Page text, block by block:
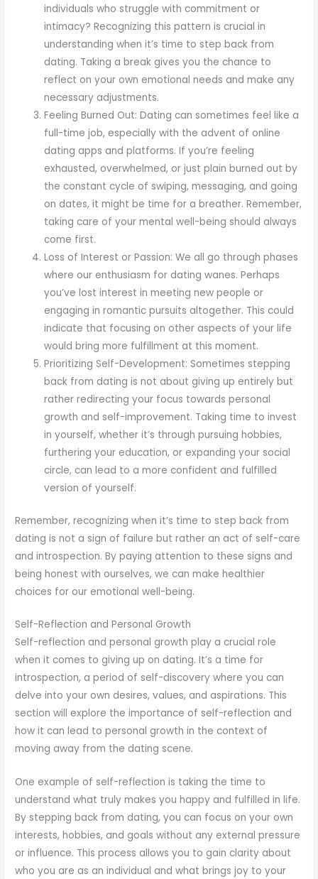
individuals who struggle with commitment or
intimacy? Recognizing this pattern is crucial in
understanding when it’s time to step back from
dating. Taking a break gives you the chance to
reflect on your own emotional needs and make any
necessary adjustments.
Feeling Burned Out: Dating can sometimes feel like a
full-time job, especially with the advent of online
dating apps and platforms. If you’re feeling
exhausted, overwhelmed, or just plain burned out by
the constant cycle of swiping, messaging, and going
on dates, it might be time for a breather. Remember,
taking care of your mental well-being should always
come first.
Loss of Interest or Passion: We all go through phases
where our enthusiasm for dating wanes. Perhaps
you’ve lost interest in meeting new people or
engaging in romantic pursuits altogether. This could
indicate that focusing on other aspects of your life
would bring more fulfillment at this moment.
Prioritizing Self-Development: Sometimes stepping
back from dating is not about giving up entirely but
rather redirecting your focus towards personal
growth and self-improvement. Taking time to invest
in yourself, whether it’s through pursuing hobbies,
furthering your education, or expanding your social
circle, can lead to a more confident and fulfilled
version of yourself.
Remember, recognizing when it’s time to step back from
dating is not a sign of failure but rather an act of self-care
and introspection. By paying attention to these signs and
being honest with ourselves, we can make healthier
choices for our emotional well-being.
Self-Reflection and Personal Growth
Self-reflection and personal growth play a crucial role
when it comes to giving up on dating. It’s a time for
introspection, a period of self-discovery where you can
delve into your own desires, values, and aspirations. This
section will explore the importance of self-reflection and
how it can lead to personal growth in the context of
moving away from the dating scene.
One example of self-reflection is taking the time to
understand what truly makes you happy and fulfilled in life.
By stepping back from dating, you can focus on your own
interests, hobbies, and goals without any external pressure
or influence. This process allows you to gain clarity about
who you are as an individual and what brings joy to your